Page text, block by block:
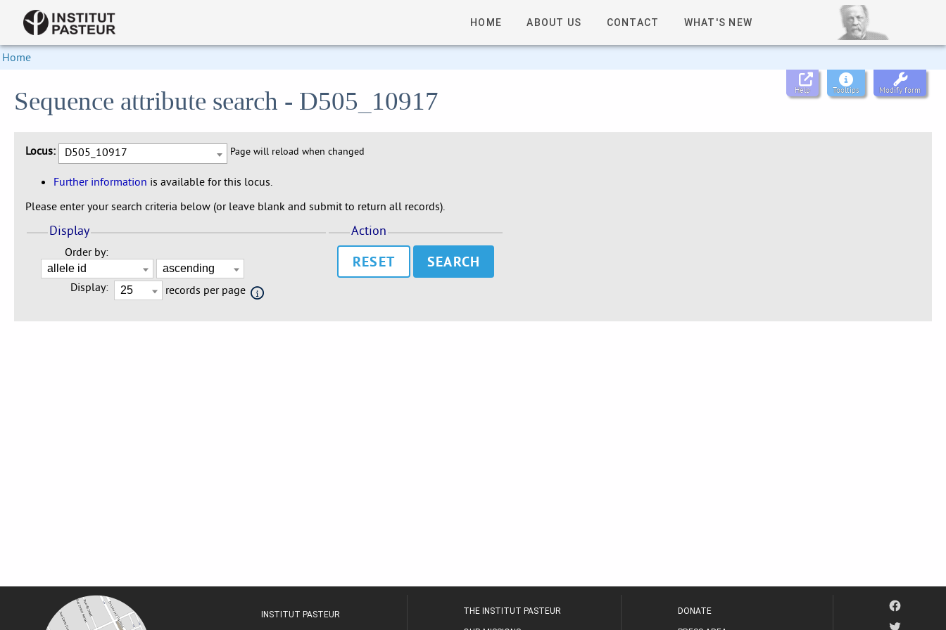
HOME ABOUT US CONTACT WHAT'S NEW
Home
Help Tooltips Modify form
Sequence attribute search - D505_10917
Locus: D505_10917 Page will reload when changed
Further information is available for this locus.
Please enter your search criteria below (or leave blank and submit to return all records).
Display
Order by:
Display: records per page
Action
RESET
INSTITUT PASTEUR THE INSTITUT PASTEUR DONATE